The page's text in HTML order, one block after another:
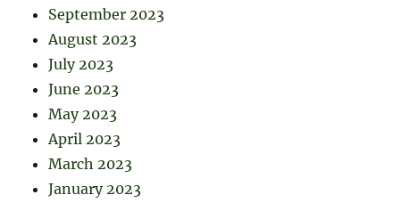
September 2023
August 2023
July 2023
June 2023
May 2023
April 2023
March 2023
January 2023